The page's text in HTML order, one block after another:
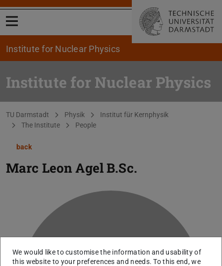
Open menu
Institute for Nuclear Physics
Institute for Nuclear Physics
You are here:
TU Darmstadt Physik
Institut für Kernphysik
The Institute
People
back
Marc Leon AgelB.Sc.
We would like to customise the information and usability of
this website to your preferences and needs. To this end, we